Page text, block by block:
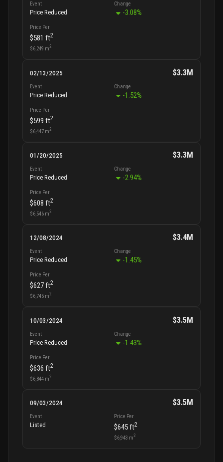
Event
Price Reduced
Change
-3.08%
Price Per
$581 ft2
$6,249 m2
02/13/2025 $3.3M
Event
Price Reduced
Change
-1.52%
Price Per
$599 ft2
$6,447m2
01/20/2025 $3.3M
Event
Price Reduced
Change
-2.94%
Price Per
$608 ft2
$6,546m2
12/08/2024 $3.4M
Event
Price Reduced
Change
-1.45%
Price Per
$627ft2
$6,745m2
10/03/2024 $3.5M
Event
Price Reduced
Change
-1.43%
Price Per
$636 ft2
$6,844m2
09/03/2024 $3.5M
Event
Listed
Price Per
$645ft2
$6,943 m2